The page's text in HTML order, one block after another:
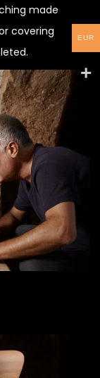
made
covering
EUR